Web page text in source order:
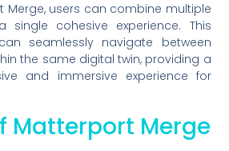
Merge, users can combine multiple
cohesive experience. This
seamlessly navigate between
the same digital twin, providing a
and immersive experience for
Matterport Merge